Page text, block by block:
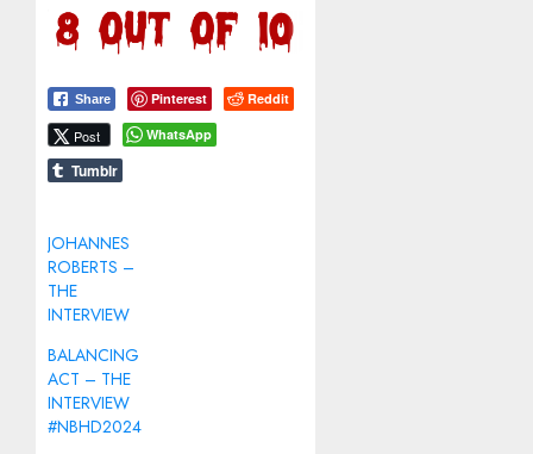
Share Pinterest Reddit
Post WhatsApp
Tumblr
JOHANNES
ROBERTS –
THE
INTERVIEW
BALANCING
ACT – THE
INTERVIEW
#NBHD2024